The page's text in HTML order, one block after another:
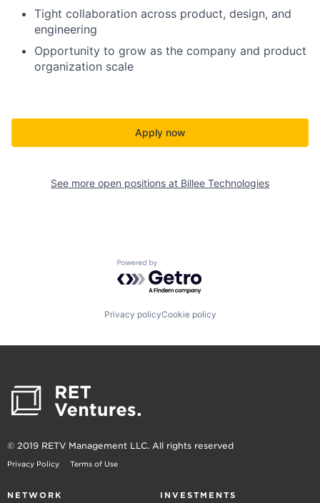
Tight collaboration across product, design, and
engineering
Opportunity to grow as the company and product
organization scale
Apply now
See more open positions at Billee Technologies
Powered by Getro.com
Privacy policyCookie policy
© 2019 RETV Management LLC. All rights reserved
Privacy Policy Terms of Use
NETWORK INVESTMENTS